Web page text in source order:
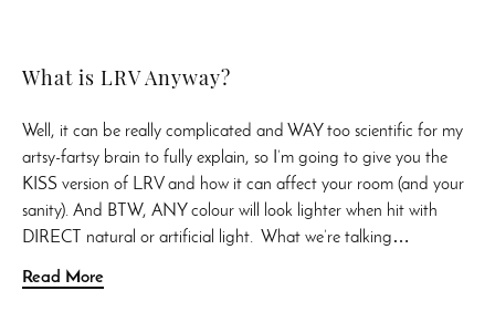
What is LRV Anyway?
Well, it can be really complicated and WAY too scientific for my
artsy-fartsy brain to fully explain, so I’m going to give you the
KISS version of LRV and how it can affect your room (and your
sanity). And BTW, ANY colour will look lighter when hit with
DIRECT natural or artificial light. What we’re talking…
Read More